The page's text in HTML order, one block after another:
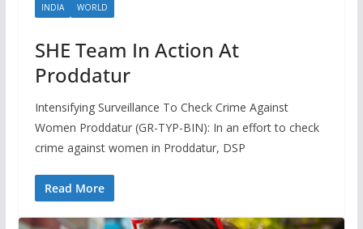
INDIA WORLD
SHE Team In Action At
Proddatur
Intensifying Surveillance To Check Crime Against
Women Proddatur (GR-TYP-BIN): In an effort to check
crime against women in Proddatur, DSP
Read More